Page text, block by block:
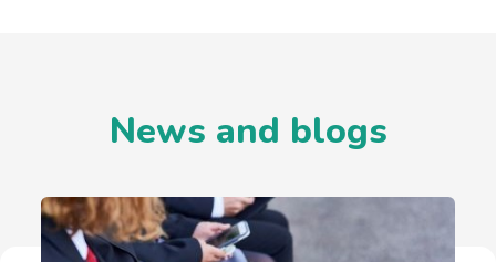
News and blogs